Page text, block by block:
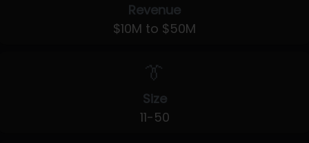
Revenue
$10M to $50M
👔
Size
11-50